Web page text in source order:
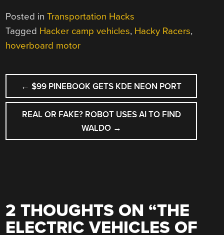
Posted inTransportation Hacks
Tagged Hacker camp vehicles, Hacky Racers,
hoverboard motor
POST
NAVIGATION
← $99 PINEBOOK GETS KDE NEON PORT
REAL OR FAKE? ROBOT USES AI TO FIND
WALDO →
2 THOUGHTS ON “THE
ELECTRIC VEHICLES OF